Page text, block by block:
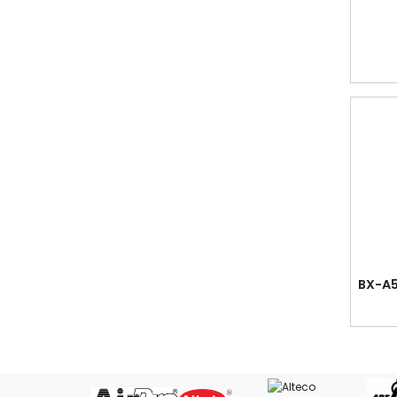
Labels - Fluorescent & White Labels
BX-